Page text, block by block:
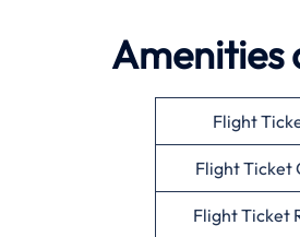
Amenities
Flight
Flight Ticket
Flight Ticket